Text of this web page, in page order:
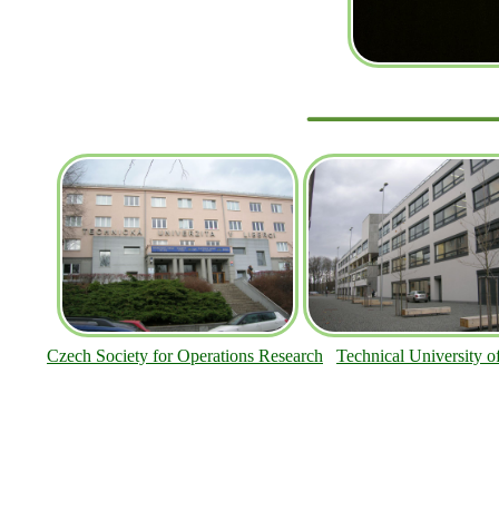
Czech Society for Operations Research Technical University